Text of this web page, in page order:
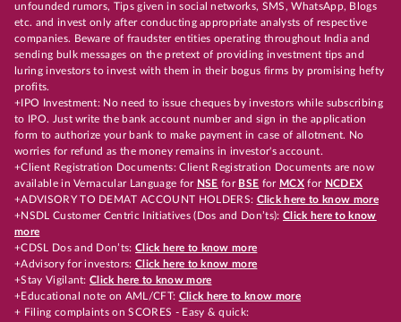
unfounded rumors, Tips given in social networks, SMS, WhatsApp, Blogs
etc. and invest only after conducting appropriate analysts of respective
companies. Beware of fraudster entities operating throughout India and
sending bulk messages on the pretext of providing investment tips and
luring investors to invest with them in their bogus firms by promising hefty
profits.
+IPO Investment: No need to issue cheques by investors while subscribing
to IPO. Just write the bank account number and sign in the application
form to authorize your bank to make payment in case of allotment. No
worries for refund as the money remains in investor's account.
+Client Registration Documents: Client Registration Documents are now
available in Vernacular Language for NSE for BSE for MCX for NCDEX
+ADVISORY TO DEMAT ACCOUNT HOLDERS: Click here to know more
+NSDL Customer Centric Initiatives (Dos and Don’ts): Click here to know
more
+CDSL Dos and Don’ts:Click here to know more
+Advisory for investors: Click here to know more
+Stay Vigilant:Click here to know more
+Educational note on AML/CFT: Click here to know more
+ Filing complaints on SCORES - Easy & quick: